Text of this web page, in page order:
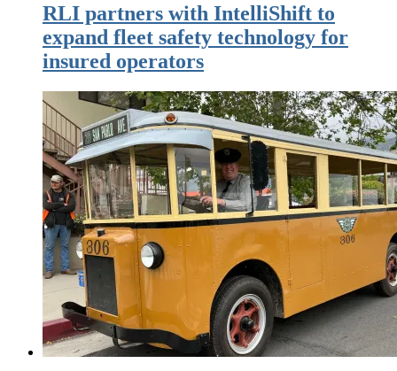
RLI partners with IntelliShift to
expand fleet safety technology for
insured operators